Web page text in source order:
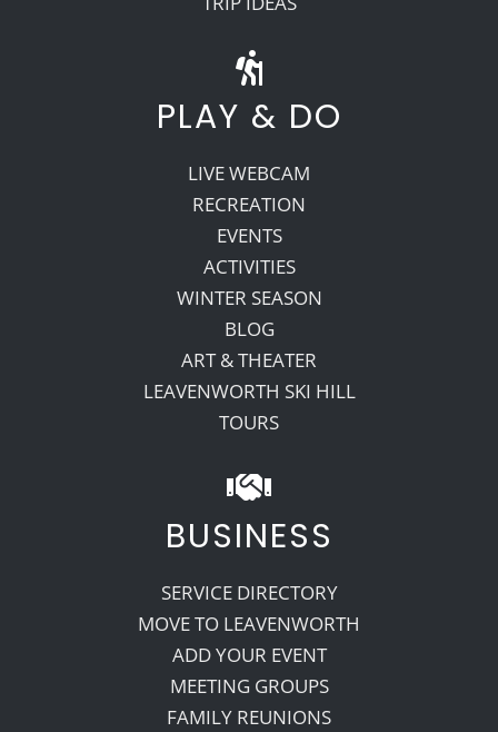
PLAY & DO
LIVE WEBCAM
RECREATION
EVENTS
ACTIVITIES
WINTER SEASON
BLOG
ART & THEATER
LEAVENWORTH SKI HILL
TOURS
BUSINESS
SERVICE DIRECTORY
MOVE TO LEAVENWORTH
ADD YOUR EVENT
MEETING GROUPS
FAMILY REUNIONS